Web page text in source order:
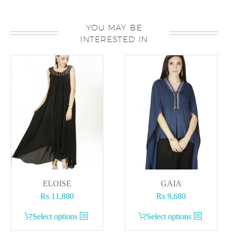
YOU MAY BE
INTERESTED IN
ELOISE
₨ 11,880
Select options
This
product
GAIA
₨ 9,680
Select options
This
product